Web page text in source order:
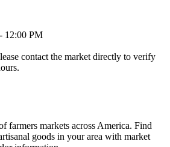
12:00 PM
contact the market directly to verify
farmers markets across America. Find
goods in your area with market